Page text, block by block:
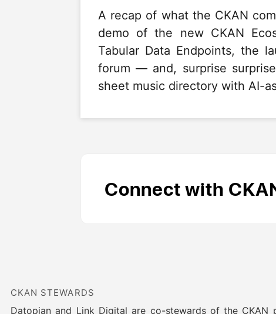
A recap of what the CKAN
demo of the new CKAN
Tabular Data Endpoints, the
forum — and, surprise
sheet music directory with AI-
Connect with
CKAN STEWARDS
Datopian and Link Digital are co-stewards of the CKAN